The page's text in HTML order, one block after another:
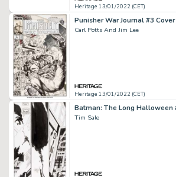
Heritage 13/01/2022 (CET)
Carl Potts And Jim Lee
Heritage 13/01/2022 (CET)
Tim Sale